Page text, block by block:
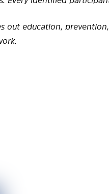
out education,